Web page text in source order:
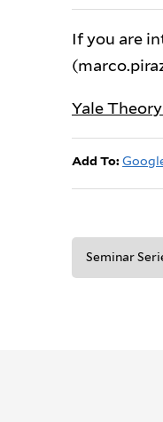
If you are
Yale
Add To:
Seminar